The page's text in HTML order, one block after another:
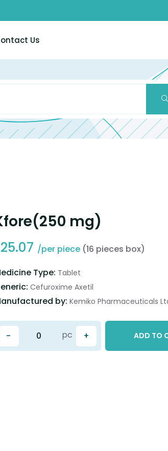
Us
mg)
25.07 /per piece (16 pieces box)
Type: Tablet
Cefuroxime Axetil
by: Kemiko Pharmaceuticals
- +
pc ADD TO